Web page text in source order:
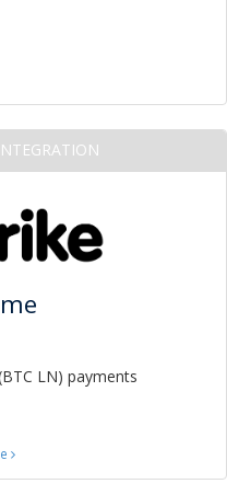
LN) payments